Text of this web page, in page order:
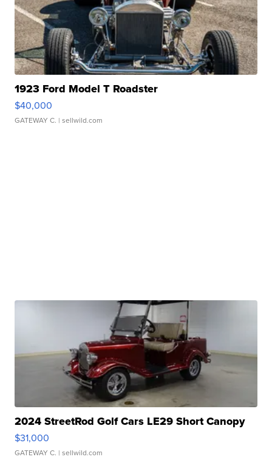
1923 Ford Model T Roadster
$40,000
GATEWAY C. | sellwild.com
2024 StreetRod Golf Cars LE29 Short Canopy
$31,000
GATEWAY C. | sellwild.com